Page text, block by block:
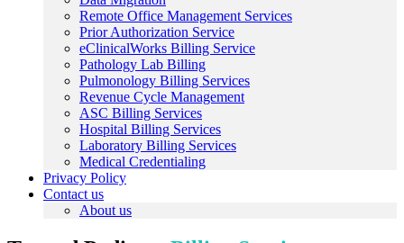
Remote Office Management Services
Prior Authorization Service
eClinicalWorks Billing Service
Pathology Lab Billing
Pulmonology Billing Services
Revenue Cycle Management
ASC Billing Services
Hospital Billing Services
Laboratory Billing Services
Medical Credentialing
Privacy Policy
Contact us
About us